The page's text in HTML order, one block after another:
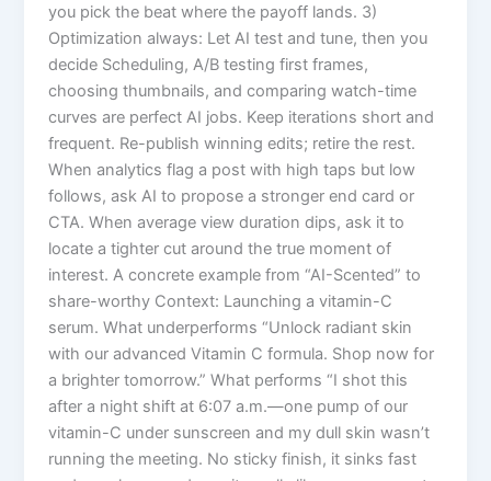
you pick the beat where the payoff lands. 3)
Optimization always: Let AI test and tune, then you
decide Scheduling, A/B testing first frames,
choosing thumbnails, and comparing watch-time
curves are perfect AI jobs. Keep iterations short and
frequent. Re-publish winning edits; retire the rest.
When analytics flag a post with high taps but low
follows, ask AI to propose a stronger end card or
CTA. When average view duration dips, ask it to
locate a tighter cut around the true moment of
interest. A concrete example from “AI-Scented” to
share-worthy Context: Launching a vitamin-C
serum. What underperforms “Unlock radiant skin
with our advanced Vitamin C formula. Shop now for
a brighter tomorrow.” What performs “I shot this
after a night shift at 6:07 a.m.—one pump of our
vitamin-C under sunscreen and my dull skin wasn’t
running the meeting. No sticky finish, it sinks fast